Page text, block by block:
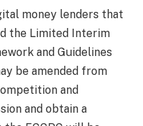
money lenders that
the Limited Interim
and Guidelines
be amended from
and
and obtain a